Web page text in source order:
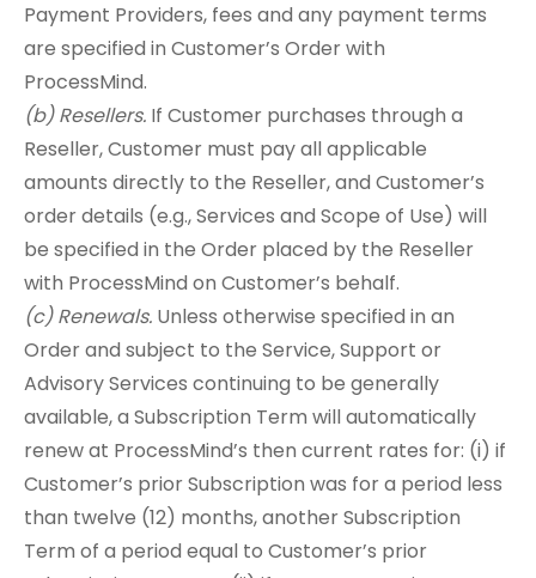
Payment Providers, fees and any payment terms
are specified in Customer’s Order with
ProcessMind.
(b) Resellers. If Customer purchases through a
Reseller, Customer must pay all applicable
amounts directly to the Reseller, and Customer’s
order details (e.g., Services and Scope of Use) will
be specified in the Order placed by the Reseller
with ProcessMind on Customer’s behalf.
(c) Renewals. Unless otherwise specified in an
Order and subject to the Service, Support or
Advisory Services continuing to be generally
available, a Subscription Term will automatically
renew at ProcessMind’s then current rates for: (i) if
Customer’s prior Subscription was for a period less
than twelve (12) months, another Subscription
Term of a period equal to Customer’s prior